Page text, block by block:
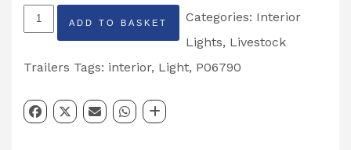
Ifor
Williams
Livestock
Interior
ADD TO BASKET
Categories: Interior
Lights, Livestock
Trailers Tags: interior, Light, P06790